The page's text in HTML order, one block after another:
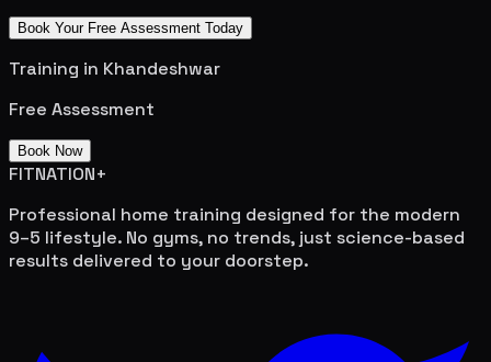
Book Your Free Assessment Today
Training in Khandeshwar
Free Assessment
Book Now
FITNATION+
Professional home training designed for the modern
9–5 lifestyle. No gyms, no trends, just science-based
results delivered to your doorstep.